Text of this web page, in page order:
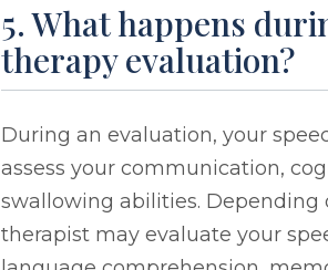
5. What happens
therapy evaluation?
During an evaluation, your
assess your communication,
swallowing abilities. Depending
therapist may evaluate your